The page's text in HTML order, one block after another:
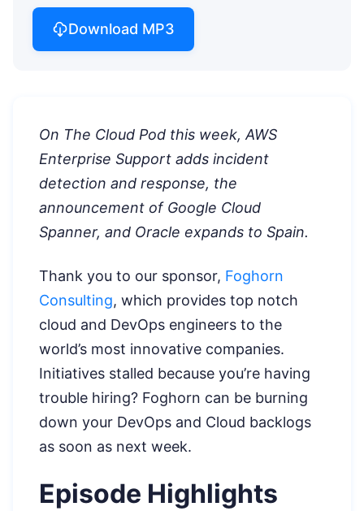
Download MP3
On The Cloud Pod this week, AWS
Enterprise Support adds incident
detection and response, the
announcement of Google Cloud
Spanner, and Oracle expands to Spain.
Thank you to our sponsor, Foghorn
Consulting, which provides top notch
cloud and DevOps engineers to the
world’s most innovative companies.
Initiatives stalled because you’re having
trouble hiring? Foghorn can be burning
down your DevOps and Cloud backlogs
as soon as next week.
Episode Highlights